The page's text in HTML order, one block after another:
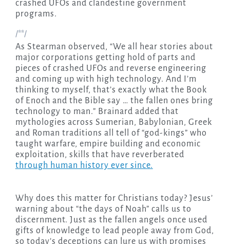
crashed UFOs and clandestine government
programs.
/**/
As Stearman observed, “We all hear stories about
major corporations getting hold of parts and
pieces of crashed UFOs and reverse engineering
and coming up with high technology. And I’m
thinking to myself, that’s exactly what the Book
of Enoch and the Bible say … the fallen ones bring
technology to man.” Brainard added that
mythologies across Sumerian, Babylonian, Greek
and Roman traditions all tell of “god-kings” who
taught warfare, empire building and economic
exploitation, skills that have reverberated
through human history ever since.
Why does this matter for Christians today? Jesus’
warning about “the days of Noah” calls us to
discernment. Just as the fallen angels once used
gifts of knowledge to lead people away from God,
so today’s deceptions can lure us with promises